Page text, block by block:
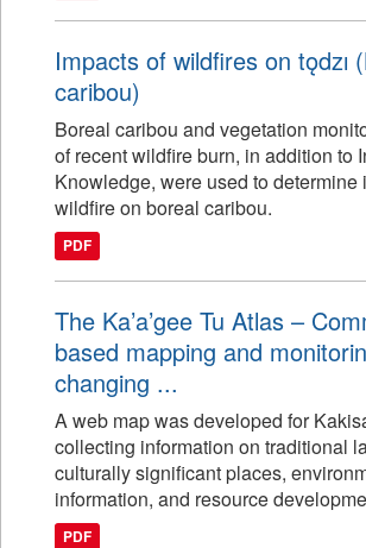
Impacts of wildfires on tǫdzı
caribou)
Boreal caribou and vegetation
of recent wildfire burn, in addition to
Knowledge, were used to determine
wildfire on boreal caribou.
PDF
The Ka’a’gee Tu Atlas –
based mapping and
changing ...
A web map was developed for
collecting information on traditional
culturally significant places,
information, and resource
PDF